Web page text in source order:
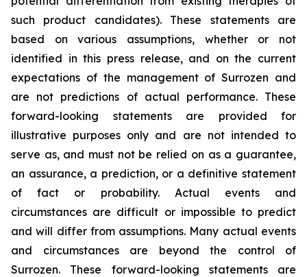
such product candidates). These statements are
based on various assumptions, whether or not
identified in this press release, and on the current
expectations of the management of Surrozen and
are not predictions of actual performance. These
forward-looking statements are provided for
illustrative purposes only and are not intended to
serve as, and must not be relied on as a guarantee,
an assurance, a prediction, or a definitive statement
of fact or probability. Actual events and
circumstances are difficult or impossible to predict
and will differ from assumptions. Many actual events
and circumstances are beyond the control of
Surrozen. These forward-looking statements are